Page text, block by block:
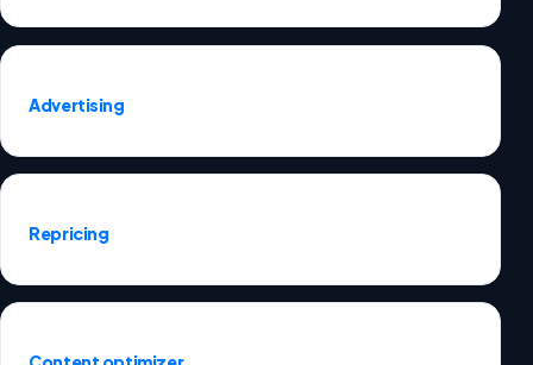
Advertising
Repricing